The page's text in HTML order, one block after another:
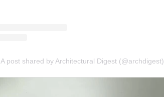
A post shared by Architectural Digest (@archdigest)